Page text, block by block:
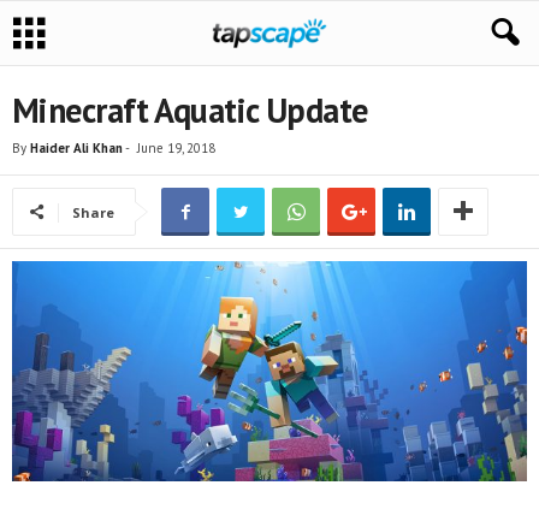
Minecraft Aquatic Update
By Haider Ali Khan- June 19, 2018
Share